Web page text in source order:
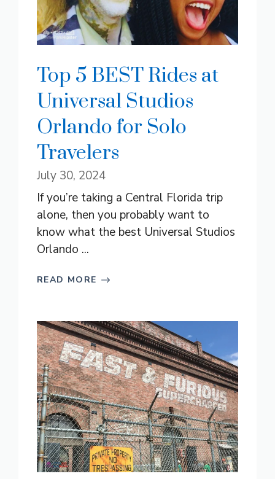
Top 5 BEST Rides at
Universal Studios
Orlando for Solo
Travelers
July 30, 2024
If you’re taking a Central Florida trip
alone, then you probably want to
know what the best Universal Studios
Orlando ...
READ MORE